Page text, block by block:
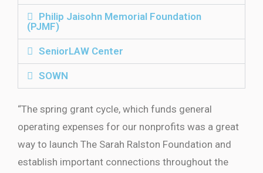
Philip Jaisohn Memorial Foundation
(PJMF)
SeniorLAW Center
SOWN
“The spring grant cycle, which funds general
operating expenses for our nonprofits was a great
way to launch The Sarah Ralston Foundation and
establish important connections throughout the